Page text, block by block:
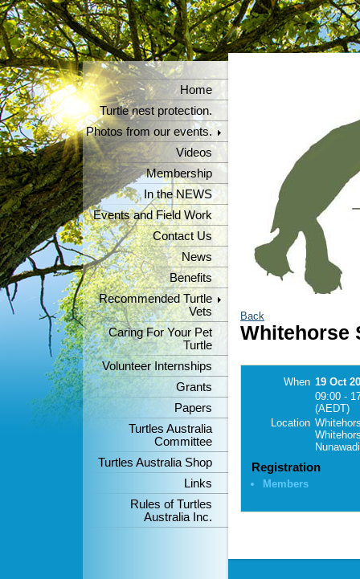
Home
Turtle nest protection.
Photos from our events.
Videos
Membership
In the NEWS
Events and Field Work
Contact Us
News
Benefits
Recommended Turtle
Vets
Caring For Your Pet
Turtle
Volunteer Internships
Grants
Papers
Turtles Australia
Committee
Turtles Australia Shop
Links
Rules of Turtles
Australia Inc.
Back
Whitehorse
When 19 Oct
09:00 -
(AEDT)
Location
Registration
Members